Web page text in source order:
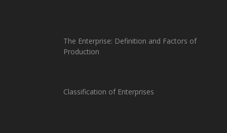
The Enterprise: Definition and Factors of
Production
Classification of Enterprises